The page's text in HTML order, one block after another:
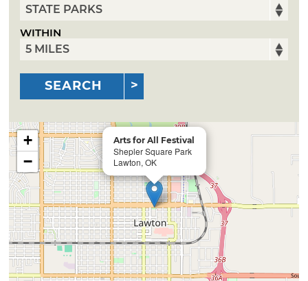
WITHIN
SEARCH
Arts for All Festival
Shepler Square Park
Lawton, OK
+
−